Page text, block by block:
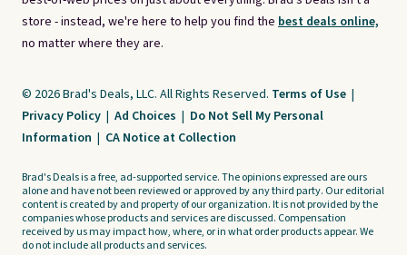
store - instead, we're here to help you find the best deals online,
no matter where they are.
© 2026 Brad's Deals, LLC. All Rights Reserved. Terms of Use |
Privacy Policy | Ad Choices | Do Not Sell My Personal
Information | CA Notice at Collection
Brad's Deals is a free, ad-supported service. The opinions expressed are ours
alone and have not been reviewed or approved by any third party. Our editorial
content is created by and property of our organization. It is not provided by the
companies whose products and services are discussed. Compensation
received by us may impact how, where, or in what order products appear. We
do not include all products and services.